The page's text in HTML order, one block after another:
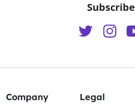
Subscribe
Company Legal